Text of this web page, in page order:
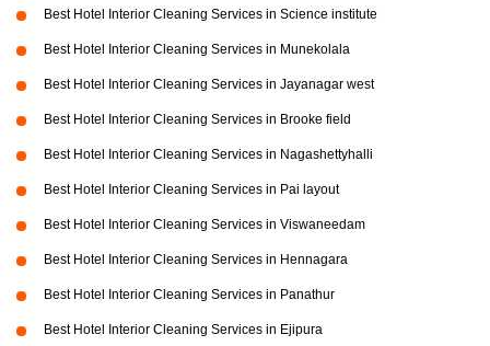
Best Hotel Interior Cleaning Services in Science institute
Best Hotel Interior Cleaning Services in Munekolala
Best Hotel Interior Cleaning Services in Jayanagar west
Best Hotel Interior Cleaning Services in Brooke field
Best Hotel Interior Cleaning Services in Nagashettyhalli
Best Hotel Interior Cleaning Services in Pai layout
Best Hotel Interior Cleaning Services in Viswaneedam
Best Hotel Interior Cleaning Services in Hennagara
Best Hotel Interior Cleaning Services in Panathur
Best Hotel Interior Cleaning Services in Ejipura